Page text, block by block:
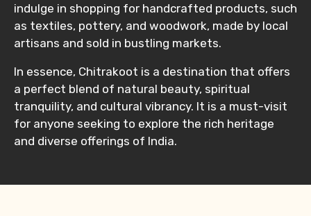
indulge in shopping for handcrafted products, such
as textiles, pottery, and woodwork, made by local
artisans and sold in bustling markets.
In essence, Chitrakoot is a destination that offers
a perfect blend of natural beauty, spiritual
tranquility, and cultural vibrancy. It is a must-visit
for anyone seeking to explore the rich heritage
and diverse offerings of India.